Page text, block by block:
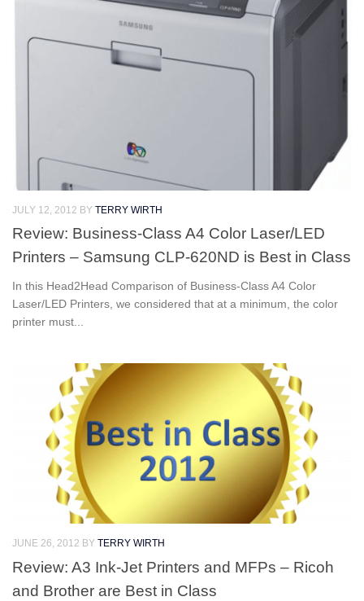
JULY 12, 2012 BY TERRY WIRTH
Review: Business-Class A4 Color Laser/LED
Printers – Samsung CLP-620ND is Best in Class
In this Head2Head Comparison of Business-Class A4 Color
Laser/LED Printers, we considered that at a minimum, the color
printer must...
JUNE 26, 2012 BY TERRY WIRTH
Review: A3 Ink-Jet Printers and MFPs – Ricoh
and Brother are Best in Class